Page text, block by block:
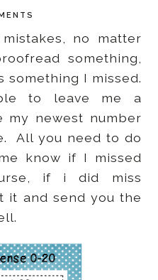
no matter
something,
something I missed.
to leave me a
my newest number
All you need to do
know if I missed
if i did miss
it and send you the